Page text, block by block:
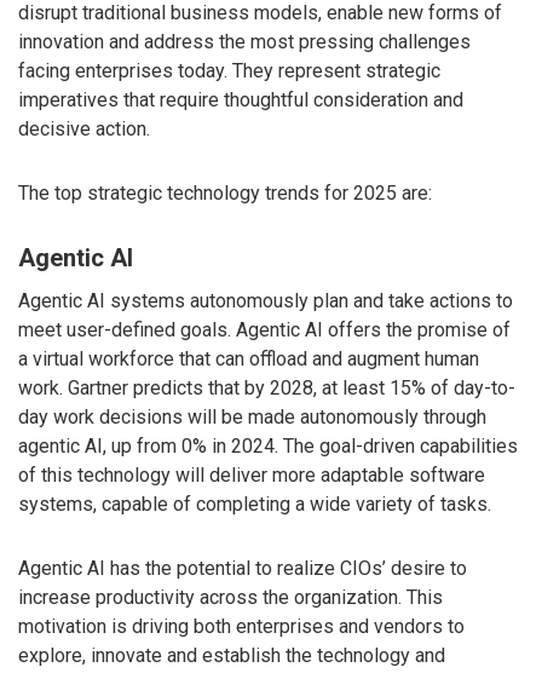
disrupt traditional business models, enable new forms of
innovation and address the most pressing challenges
facing enterprises today. They represent strategic
imperatives that require thoughtful consideration and
decisive action.
The top strategic technology trends for 2025 are:
Agentic AI
Agentic AI systems autonomously plan and take actions to
meet user-defined goals. Agentic AI offers the promise of
a virtual workforce that can offload and augment human
work. Gartner predicts that by 2028, at least 15% of day-to-
day work decisions will be made autonomously through
agentic AI, up from 0% in 2024. The goal-driven capabilities
of this technology will deliver more adaptable software
systems, capable of completing a wide variety of tasks.
Agentic AI has the potential to realize CIOs’ desire to
increase productivity across the organization. This
motivation is driving both enterprises and vendors to
explore, innovate and establish the technology and